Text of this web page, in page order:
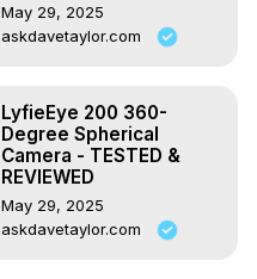
May 29, 2025
askdavetaylor.com
LyfieEye 200 360-
Degree Spherical
Camera - TESTED &
REVIEWED
May 29, 2025
askdavetaylor.com